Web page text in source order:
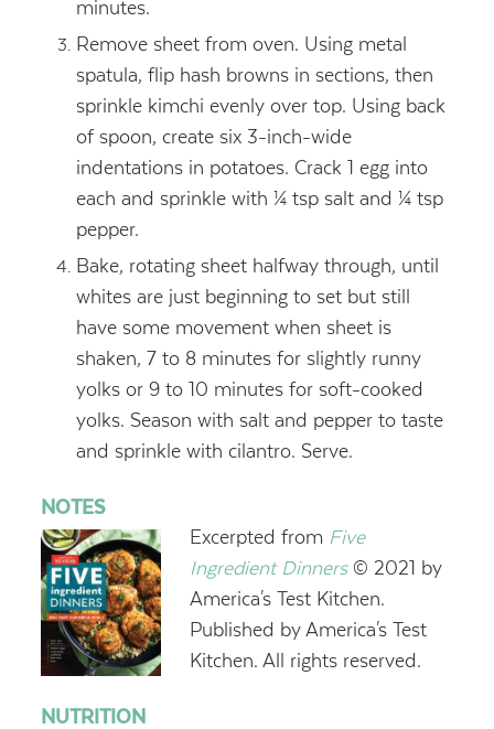
minutes.
Remove sheet from oven. Using metal
spatula, flip hash browns in sections, then
sprinkle kimchi evenly over top. Using back
of spoon, create six 3-inch-wide
indentations in potatoes. Crack 1 egg into
each and sprinkle with ¼ tsp salt and ¼ tsp
pepper.
Bake, rotating sheet halfway through, until
whites are just beginning to set but still
have some movement when sheet is
shaken, 7 to 8 minutes for slightly runny
yolks or 9 to 10 minutes for soft-cooked
yolks. Season with salt and pepper to taste
and sprinkle with cilantro. Serve.
NOTES
Excerpted from Five
Ingredient Dinners© 2021 by
America's Test Kitchen.
Published by America's Test
Kitchen. All rights reserved.
NUTRITION